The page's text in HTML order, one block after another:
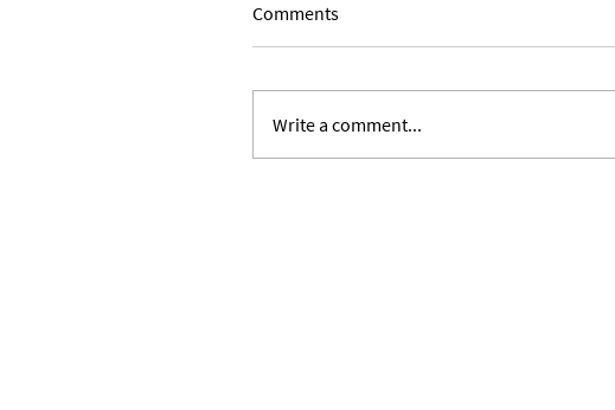
Comments
Write a comment...